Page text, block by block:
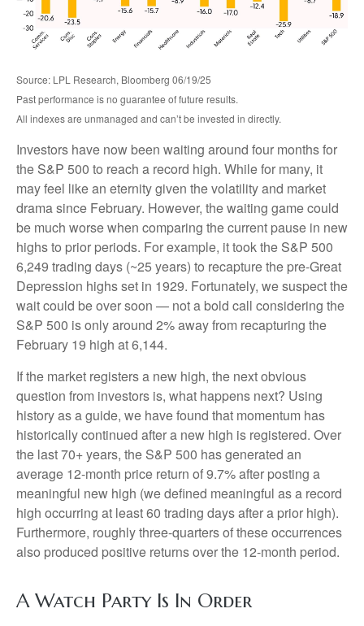
Source: LPL Research, Bloomberg 06/19/25
Past performance is no guarantee of future results.
All indexes are unmanaged and can’t be invested in directly.
Investors have now been waiting around four months for
the S&P 500 to reach a record high. While for many, it
may feel like an eternity given the volatility and market
drama since February. However, the waiting game could
be much worse when comparing the current pause in new
highs to prior periods. For example, it took the S&P 500
6,249 trading days (~25 years) to recapture the pre-Great
Depression highs set in 1929. Fortunately, we suspect the
wait could be over soon — not a bold call considering the
S&P 500 is only around 2% away from recapturing the
February 19 high at 6,144.
If the market registers a new high, the next obvious
question from investors is, what happens next? Using
history as a guide, we have found that momentum has
historically continued after a new high is registered. Over
the last 70+ years, the S&P 500 has generated an
average 12-month price return of 9.7% after posting a
meaningful new high (we defined meaningful as a record
high occurring at least 60 trading days after a prior high).
Furthermore, roughly three-quarters of these occurrences
also produced positive returns over the 12-month period.
A Watch Party Is In Order